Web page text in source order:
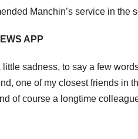
Manchin’s service in the
APP
sadness, to say a few
one of my closest friends in
of course a longtime